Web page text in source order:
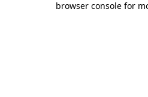
browser console for